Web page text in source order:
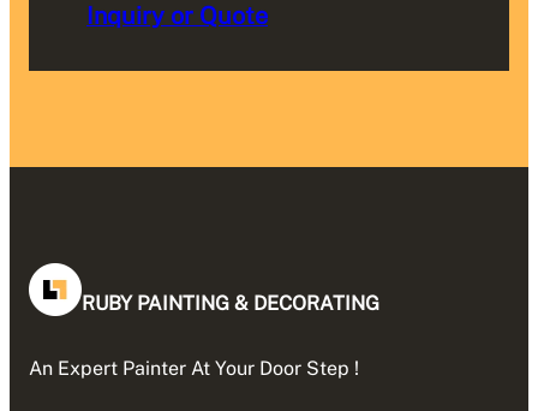
Inquiry or Quote
RUBY PAINTING & DECORATING
An Expert Painter At Your Door Step !